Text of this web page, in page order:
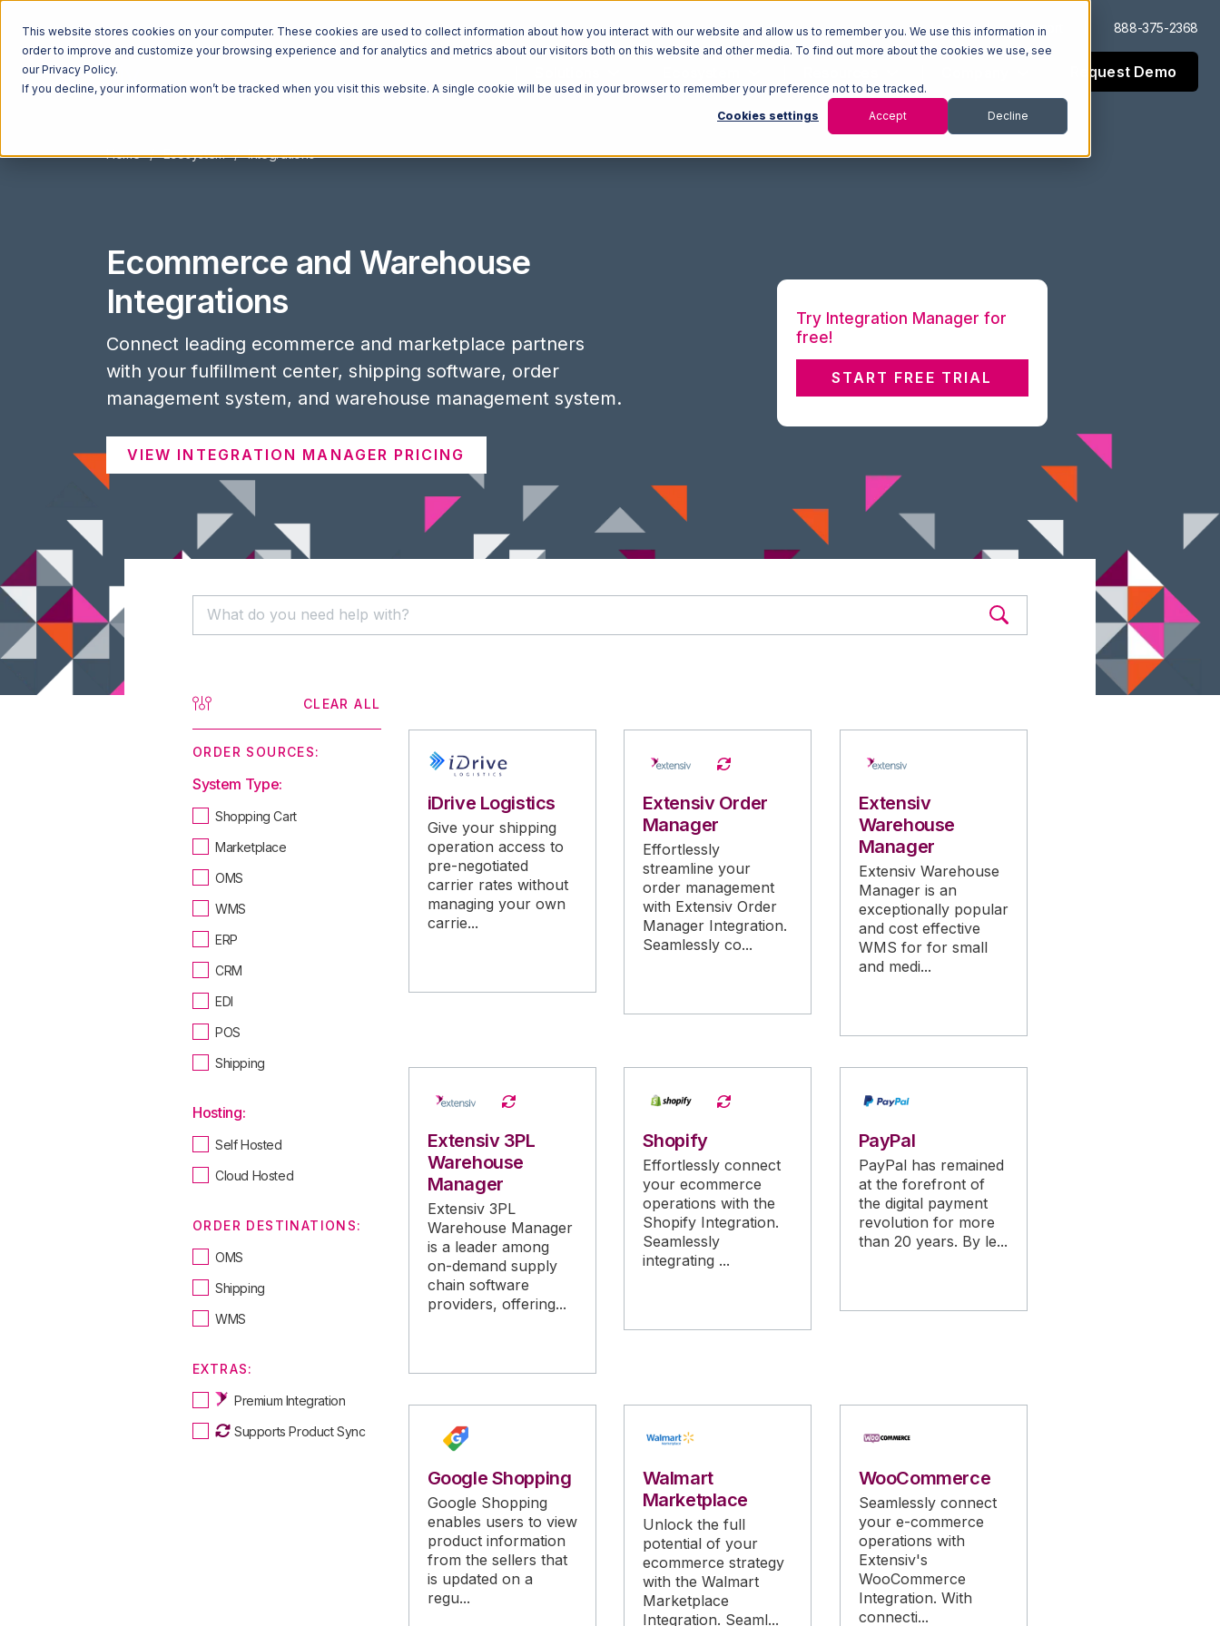
This website stores cookies on your computer. These cookies are used to collect information about how you interact with our website and allow us to remember you. We use this information in
order to improve and customize your browsing experience and for analytics and metrics about our visitors both on this website and other media. To find out more about the cookies we use, see
our Privacy Policy.
If you decline, your information won’t be tracked when you visit this website. A single cookie will be used in your browser to remember your preference not to be tracked.
Cookies settings Accept Decline
Log In Support 888-375-2368
Request Demo
Home Ecosystem Integrations
Ecommerce and Warehouse
Integrations
Connect leading ecommerce and marketplace partners
with your fulfillment center, shipping software, order
management system, and warehouse management system.
VIEW INTEGRATION MANAGER PRICING
Try Integration Manager for
free!
START FREE TRIAL
CLEAR ALL
ORDER SOURCES:
System Type:
Shopping Cart
Marketplace
OMS
WMS
ERP
CRM
EDI
POS
Shipping
Hosting:
Self Hosted
Cloud Hosted
ORDER DESTINATIONS:
OMS
Shipping
WMS
EXTRAS:
Premium Integration
Supports Product Sync
iDrive Logistics
Give your shipping
operation access to
pre-negotiated
carrier rates without
managing your own
carrie...
Extensiv Order
Manager
Effortlessly
streamline your
order management
with Extensiv Order
Manager Integration.
Seamlessly co...
Extensiv
Warehouse
Manager
Extensiv Warehouse
Manager is an
exceptionally popular
and cost effective
WMS for for small
and medi...
Extensiv 3PL
Warehouse
Manager
Extensiv 3PL
Warehouse Manager
is a leader among
on-demand supply
chain software
providers, offering...
Shopify
Effortlessly connect
your ecommerce
operations with the
Shopify Integration.
Seamlessly
integrating ...
PayPal
PayPal has remained
at the forefront of
the digital payment
revolution for more
than 20 years. By le...
Google Shopping
Google Shopping
enables users to view
product information
from the sellers that
is updated on a
regu...
Walmart
Marketplace
Unlock the full
potential of your
ecommerce strategy
with the Walmart
Marketplace
Integration. Seaml...
WooCommerce
Seamlessly connect
your e-commerce
operations with
Extensiv's
WooCommerce
Integration. With
connecti...